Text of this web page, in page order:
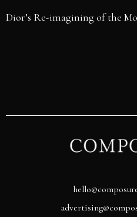
Dior’s Re-imagining of the